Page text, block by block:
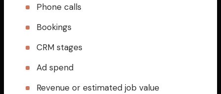
Phone calls
Bookings
CRM stages
Ad spend
Revenue or estimated job value